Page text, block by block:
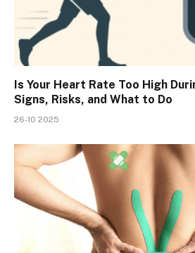
Is Your Heart Rate Too High
Signs, Risks, and What to Do
26-10 2025